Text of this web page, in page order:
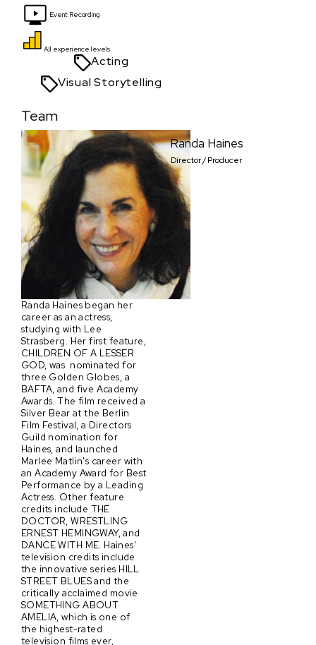
Event Recording
All experience levels
Acting
Visual Storytelling
Team
Randa Haines
Director / Producer
Randa Haines began her
career as an actress,
studying with Lee
Strasberg. Her first feature,
CHILDREN OF A LESSER
GOD, was nominated for
three Golden Globes, a
BAFTA, and five Academy
Awards. The film received a
Silver Bear at the Berlin
Film Festival, a Directors
Guild nomination for
Haines, and launched
Marlee Matlin's career with
an Academy Award for Best
Performance by a Leading
Actress. Other feature
credits include THE
DOCTOR, WRESTLING
ERNEST HEMINGWAY, and
DANCE WITH ME. Haines'
television credits include
the innovative series HILL
STREET BLUES and the
critically acclaimed movie
SOMETHING ABOUT
AMELIA, which is one of
the highest-rated
television films ever,